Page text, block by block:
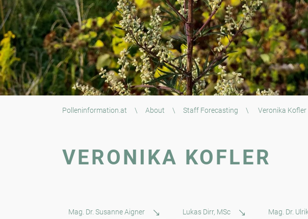
Polleninformation.at \ About \ Staff Forecasting \ Veronika Kofler
VERONIKA KOFLER
Mag. Dr. Susanne Aigner Lukas Dirr, MSc Mag. Dr.